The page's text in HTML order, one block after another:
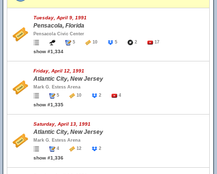
Tuesday, April 9, 1991
Pensacola, Florida
Pensacola Civic Center
5
10 5 2 17
show #1,334
Friday, April 12, 1991
Atlantic City, New Jersey
Mark G. Estess Arena
5
10 2 4
show #1,335
Saturday, April 13, 1991
Atlantic City, New Jersey
Mark G. Estess Arena
4
12 2
show #1,336